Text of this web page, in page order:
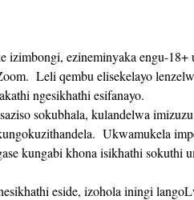
izimbongi, ezineminyaka engu-18+
Leli qembu elisekelayo
ngesikhathi esifanayo.
Ukwamukela
kungabi khona isikhathi sokuthi